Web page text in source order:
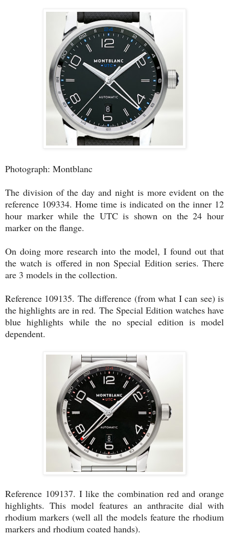
Photograph: Montblanc
The division of the day and night is more evident on the
reference 109334. Home time is indicated on the inner 12
hour marker while the UTC is shown on the 24 hour
marker on the flange.
On doing more research into the model, I found out that
the watch is offered in non Special Edition series. There
are 3 models in the collection.
Reference 109135. The difference (from what I can see) is
the highlights are in red. The Special Edition watches have
blue highlights while the no special edition is model
dependent.
Reference 109137. I like the combination red and orange
highlights. This model features an anthracite dial with
rhodium markers (well all the models feature the rhodium
markers and rhodium coated hands).